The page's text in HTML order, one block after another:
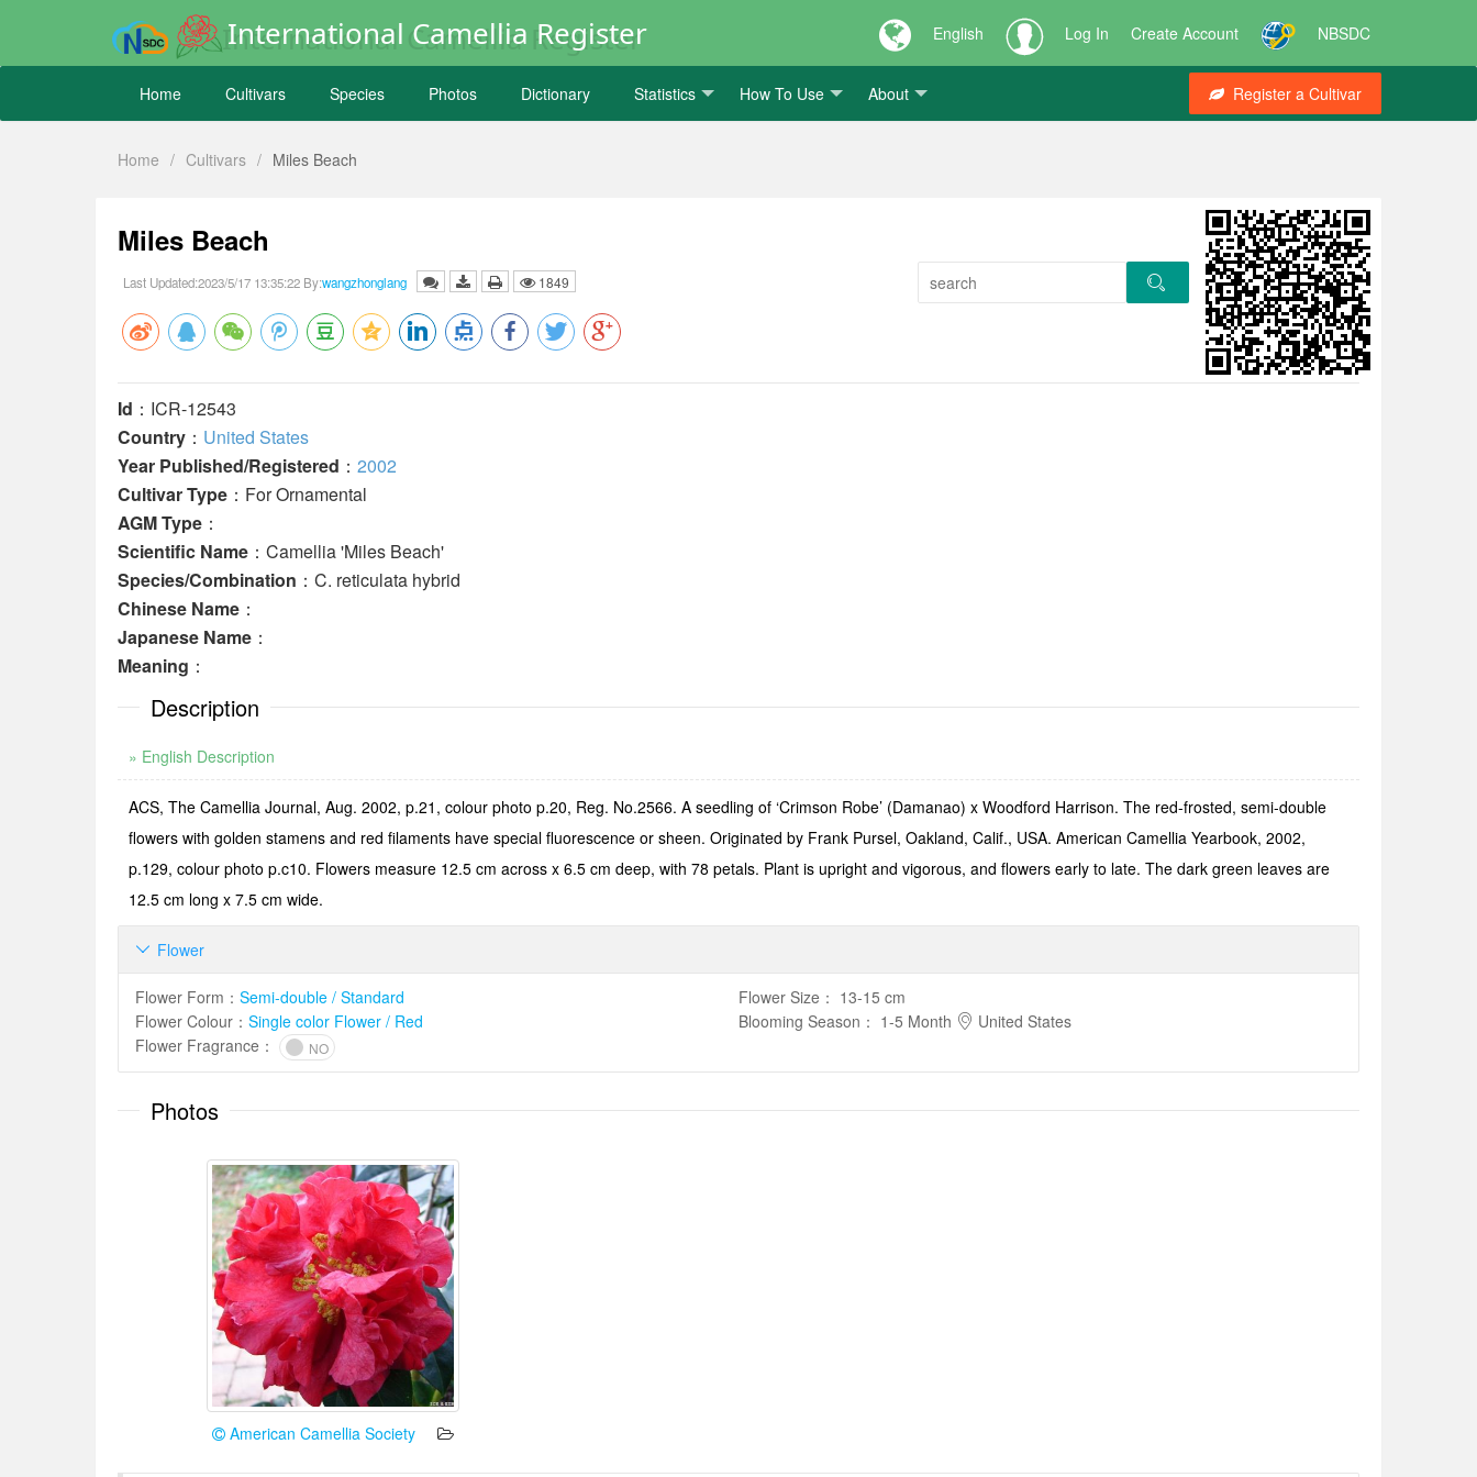
International Camellia Register English Log In Create Account NBSDC
Home Cultivars Species Photos Dictionary Statistics How To Use About Register a Cultivar
Home / Cultivars / Miles Beach
Miles Beach
Last Updated:2023/5/17 13:35:22 By:wangzhonglang 1849
Id ：ICR-12543
Country ： United States
Year Published/Registered ： 2002
Cultivar Type ：For Ornamental
AGM Type ：
Scientific Name ：Camellia 'Miles Beach'
Species/Combination ：C. reticulata hybrid
Chinese Name ：
Japanese Name ：
Meaning ：
Description
» English Description
ACS, The Camellia Journal, Aug. 2002, p.21, colour photo p.20, Reg. No.2566. A seedling of ‘Crimson Robe’ (Damanao) x Woodford Harrison. The red-frosted, semi-double
flowers with golden stamens and red filaments have special fluorescence or sheen. Originated by Frank Pursel, Oakland, Calif., USA. American Camellia Yearbook, 2002,
p.129, colour photo p.c10. Flowers measure 12.5 cm across x 6.5 cm deep, with 78 petals. Plant is upright and vigorous, and flowers early to late. The dark green leaves are
12.5 cm long x 7.5 cm wide.
Flower

Flower Form ： Semi-double / Standard
Flower Colour ： Single color Flower / Red
Flower Size ： 13-15 cm
Blooming Season ： 1-5 Month
United States
Flower Fragrance ： NO
Photos
American Camellia Society